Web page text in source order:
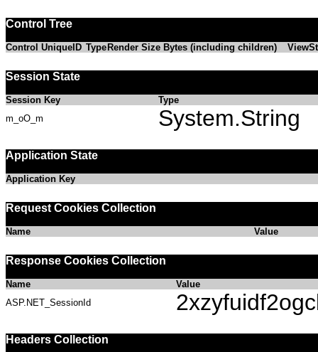
Control Tree
Control UniqueID Type Render Size Bytes (including children)
Session State
Session Key
Type
m_oO_m
System.String
Application State
Application Key
Request Cookies Collection
Name Value
Response Cookies Collection
Name
Value
ASP.NET_SessionId
Headers Collection